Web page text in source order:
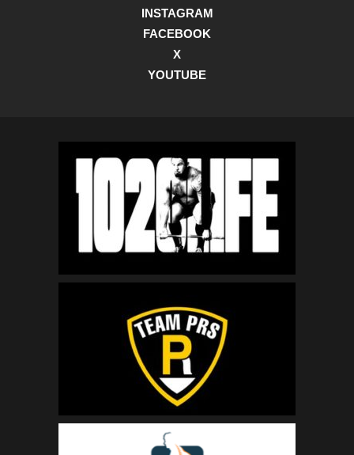
INSTAGRAM
FACEBOOK
X
YOUTUBE